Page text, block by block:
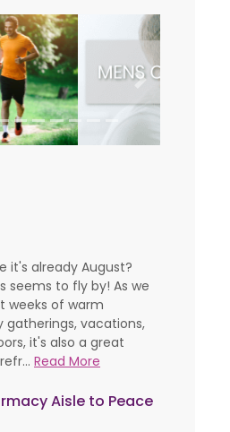
Next
it's already August?
seems to fly by! As we
weeks of warm
gatherings, vacations,
it's also a great
Read More
Aisle to Peace